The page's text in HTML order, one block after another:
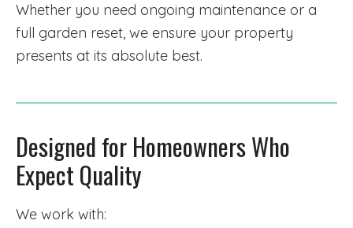
Whether you need ongoing maintenance or a
full garden reset, we ensure your property
presents at its absolute best.
Designed for Homeowners Who
Expect Quality
We work with: